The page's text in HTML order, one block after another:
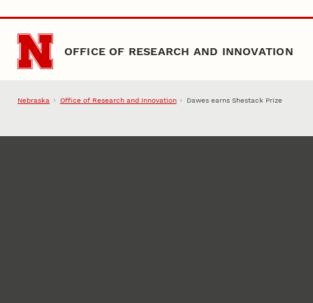
Skip to main content
OFFICE OF RESEARCH AND INNOVATION
Nebraska Office of Research and Innovation Dawes earns Shestack Prize